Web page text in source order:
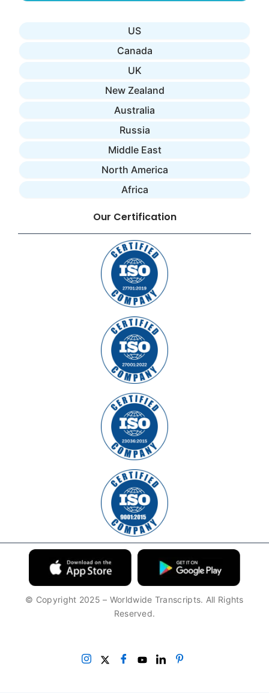
US
Canada
UK
New Zealand
Australia
Russia
Middle East
North America
Africa
Our Certification
© Copyright 2025 – Worldwide Transcripts. All Rights
Reserved.